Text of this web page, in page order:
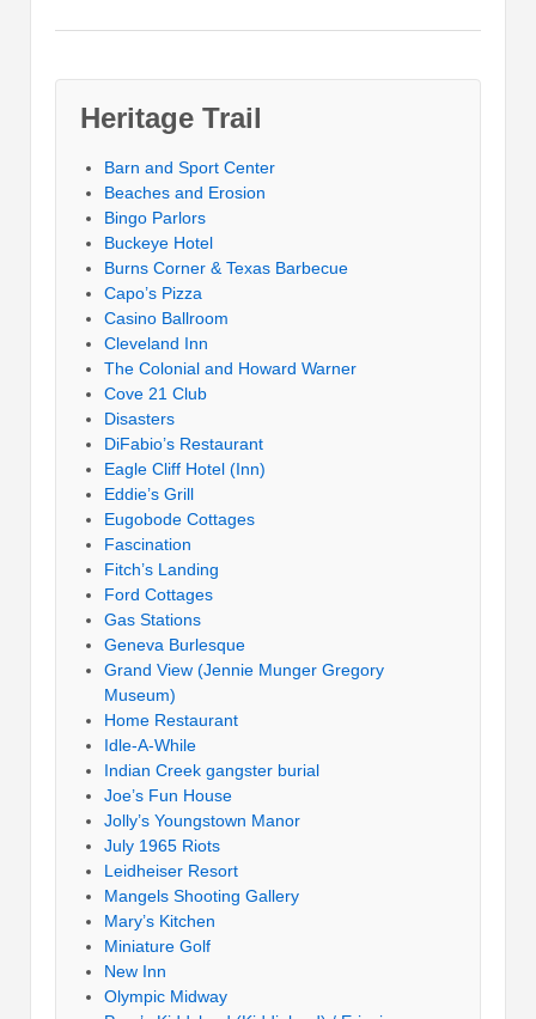
Heritage Trail
Barn and Sport Center
Beaches and Erosion
Bingo Parlors
Buckeye Hotel
Burns Corner & Texas Barbecue
Capo’s Pizza
Casino Ballroom
Cleveland Inn
The Colonial and Howard Warner
Cove 21 Club
Disasters
DiFabio’s Restaurant
Eagle Cliff Hotel (Inn)
Eddie’s Grill
Eugobode Cottages
Fascination
Fitch’s Landing
Ford Cottages
Gas Stations
Geneva Burlesque
Grand View (Jennie Munger Gregory
Museum)
Home Restaurant
Idle-A-While
Indian Creek gangster burial
Joe’s Fun House
Jolly’s Youngstown Manor
July 1965 Riots
Leidheiser Resort
Mangels Shooting Gallery
Mary’s Kitchen
Miniature Golf
New Inn
Olympic Midway